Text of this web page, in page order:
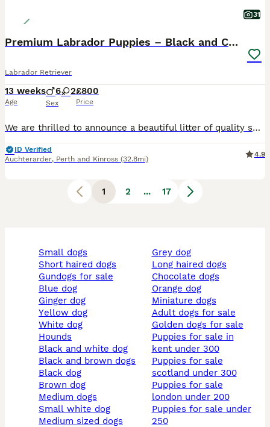
31
Premium Labrador Puppies – Black and Charcoal
Labrador Retriever
13 weeks
Age
6 2
Sex
£800
Price
We are thrilled to announce a beautiful litter of quality show type Labrador Retriever puppies born in Scotland. Proudly raised in a loving family home, we have a striking selection of chunky black
ID Verified
Auchterarder, Perth and Kinross (32.8mi)
4.9
1 2 ... 17
small dogs
short haired dogs
gundogs for sale
blue dog
ginger dog
yellow dog
white dog
hounds
black and white dog
black and brown dogs
black dog
brown dog
medium dogs
small white dog
medium sized dogs
grey dog
long haired dogs
chocolate dogs
orange dog
miniature dogs
adult dogs for sale
golden dogs for sale
puppies for sale in
kent under 300
puppies for sale
scotland under 300
puppies for sale
london under 200
puppies for sale under
250